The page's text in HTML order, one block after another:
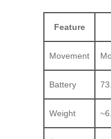
Feature
Movement
Battery
Weight